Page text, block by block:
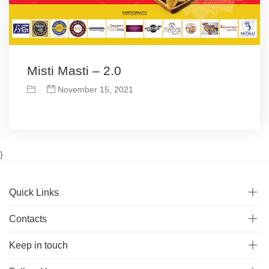
Misti Masti – 2.0
November 15, 2021
}
Quick Links
Contacts
Keep in touch